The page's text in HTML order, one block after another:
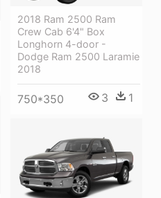
2018 Ram 2500 Ram
Crew Cab 6'4" Box
Longhorn 4-door -
Dodge Ram 2500 Laramie
2018
750*350 3 1